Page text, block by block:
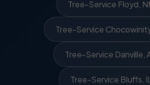
Tree-Service Floyd,
Tree-Service
Tree-Service Danville,
Tree-Service Bluffs, IL